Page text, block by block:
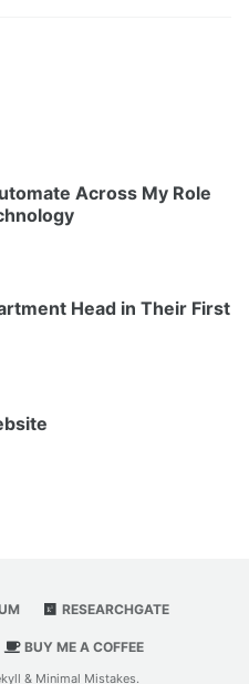
Across My Role
Head in Their First
RESEARCHGATE
BUY ME A COFFEE
& Minimal Mistakes.